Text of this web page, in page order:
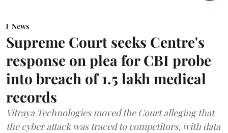
News
Supreme Court seeks Centre's
response on plea for CBI probe
into breach of 1.5 lakh medical
records
Vitraya Technologies moved the Court alleging that
the cyber attack was traced to competitors, with data